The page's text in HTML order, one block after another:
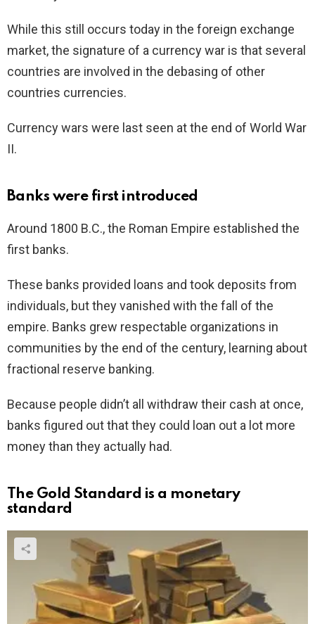
While this still occurs today in the foreign exchange
market, the signature of a currency war is that several
countries are involved in the debasing of other
countries currencies.
Currency wars were last seen at the end of World War
II.
Banks were first introduced
Around 1800 B.C., the Roman Empire established the
first banks.
These banks provided loans and took deposits from
individuals, but they vanished with the fall of the
empire. Banks grew respectable organizations in
communities by the end of the century, learning about
fractional reserve banking.
Because people didn’t all withdraw their cash at once,
banks figured out that they could loan out a lot more
money than they actually had.
The Gold Standard is a monetary
standard